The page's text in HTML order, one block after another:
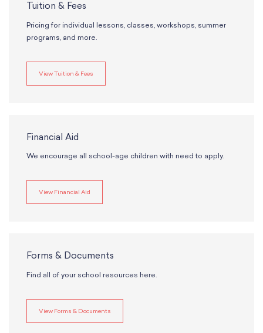
Tuition & Fees
Pricing for individual lessons, classes, workshops, summer
programs, and more.
View Tuition & Fees
Financial Aid
We encourage all school-age children with need to apply.
View Financial Aid
Forms & Documents
Find all of your school resources here.
View Forms & Documents